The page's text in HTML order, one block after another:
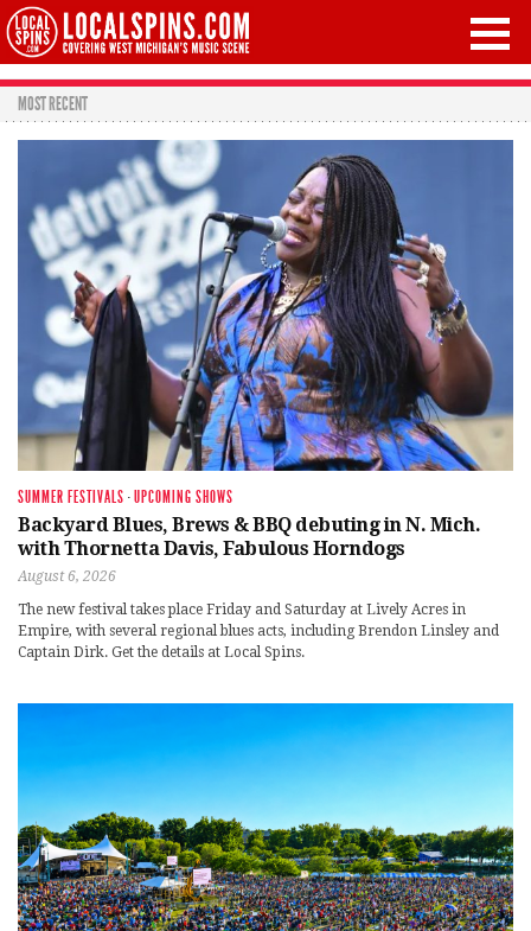
MOST RECENT
SUMMER FESTIVALS ·UPCOMING SHOWS
Backyard Blues, Brews & BBQ debuting in N. Mich.
with Thornetta Davis, Fabulous Horndogs
August 6, 2026
The new festival takes place Friday and Saturday at Lively Acres in
Empire, with several regional blues acts, including Brendon Linsley and
Captain Dirk. Get the details at Local Spins.